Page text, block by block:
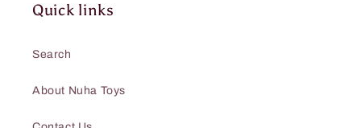
Quick links
Search
About Nuha Toys